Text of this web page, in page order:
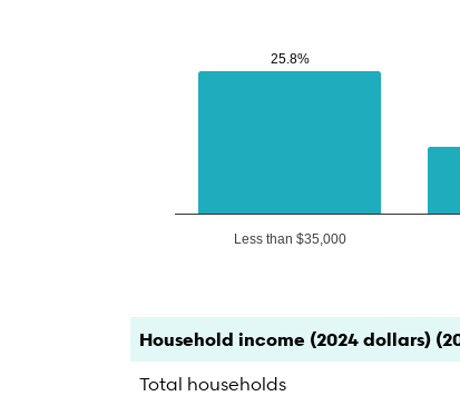
25.8%
25.8%
Less than $35,000
Category Count Percent
Household income (2024 dollars)
Total households